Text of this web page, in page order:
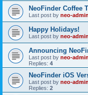
NeoFinder Coffee
Last post by neo-admin
Happy Holidays!
Last post by neo-admin
Announcing
Last post by neo-admin
Replies: 4
NeoFinder iOS
Last post by neo-admin
Replies: 2